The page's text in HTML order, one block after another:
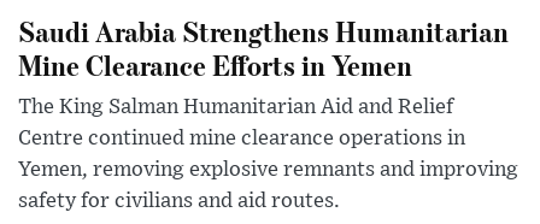
Saudi Arabia Strengthens Humanitarian
Mine Clearance Efforts in Yemen
The King Salman Humanitarian Aid and Relief
Centre continued mine clearance operations in
Yemen, removing explosive remnants and improving
safety for civilians and aid routes.